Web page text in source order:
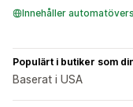
Innehåller
Populärt i butiker som
Baserat i USA